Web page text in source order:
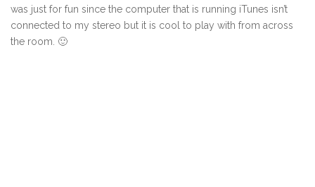
was just for fun since the computer that is running iTunes isn’t
connected to my stereo but it is cool to play with from across
the room. 🙂